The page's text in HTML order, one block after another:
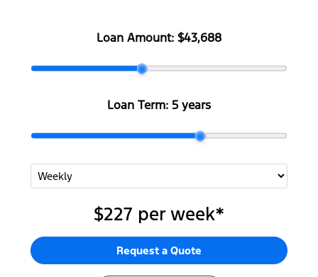
Loan Amount: $43,688
Loan Term: 5 years
$227 per week*
Request a Quote